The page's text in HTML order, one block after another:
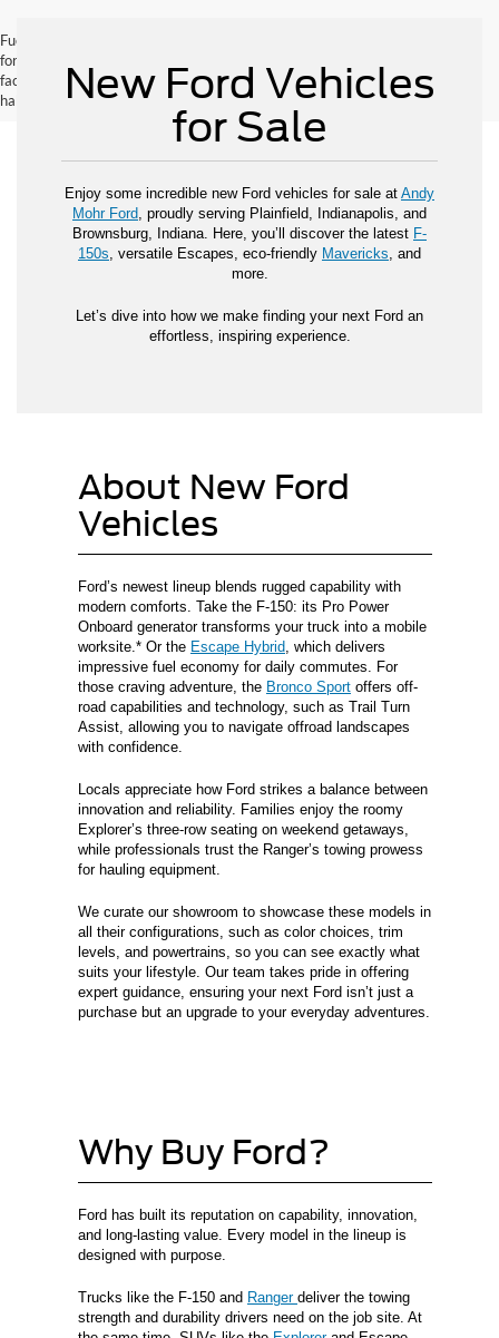
Fuel economy ratings and driving range figures are based on EPA estimates
for new vehicles, and actual mileage and range may vary depending on
factors such as driving conditions, vehicle maintenance, fuel quality, driving
habits, and modifications.
New Ford Vehicles
for Sale
Enjoy some incredible new Ford vehicles for sale at Andy
Mohr Ford, proudly serving Plainfield, Indianapolis, and
Brownsburg, Indiana. Here, you’ll discover the latest F-
150s, versatile Escapes, eco-friendly Mavericks, and
more.
Let’s dive into how we make finding your next Ford an
effortless, inspiring experience.
About New Ford
Vehicles
Ford’s newest lineup blends rugged capability with
modern comforts. Take the F-150: its Pro Power
Onboard generator transforms your truck into a mobile
worksite.* Or the Escape Hybrid, which delivers
impressive fuel economy for daily commutes. For
those craving adventure, the Bronco Sport offers off-
road capabilities and technology, such as Trail Turn
Assist, allowing you to navigate offroad landscapes
with confidence.
Locals appreciate how Ford strikes a balance between
innovation and reliability. Families enjoy the roomy
Explorer’s three-row seating on weekend getaways,
while professionals trust the Ranger’s towing prowess
for hauling equipment.
We curate our showroom to showcase these models in
all their configurations, such as color choices, trim
levels, and powertrains, so you can see exactly what
suits your lifestyle. Our team takes pride in offering
expert guidance, ensuring your next Ford isn’t just a
purchase but an upgrade to your everyday adventures.
Why Buy Ford?
Ford has built its reputation on capability, innovation,
and long-lasting value. Every model in the lineup is
designed with purpose.
Trucks like the F-150 and Ranger deliver the towing
strength and durability drivers need on the job site. At